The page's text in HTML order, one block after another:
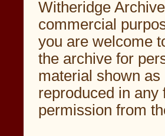
Witheridge
commercial
you are welcome
the archive for
material shown
reproduced in
permission from